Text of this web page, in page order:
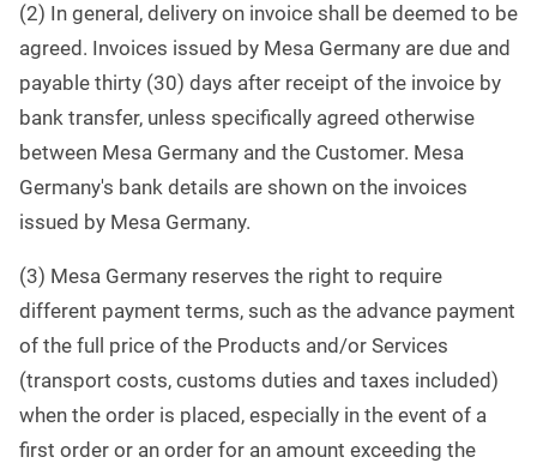
(2) In general, delivery on invoice shall be deemed to be
agreed. Invoices issued by Mesa Germany are due and
payable thirty (30) days after receipt of the invoice by
bank transfer, unless specifically agreed otherwise
between Mesa Germany and the Customer. Mesa
Germany's bank details are shown on the invoices
issued by Mesa Germany.
(3) Mesa Germany reserves the right to require
different payment terms, such as the advance payment
of the full price of the Products and/or Services
(transport costs, customs duties and taxes included)
when the order is placed, especially in the event of a
first order or an order for an amount exceeding the